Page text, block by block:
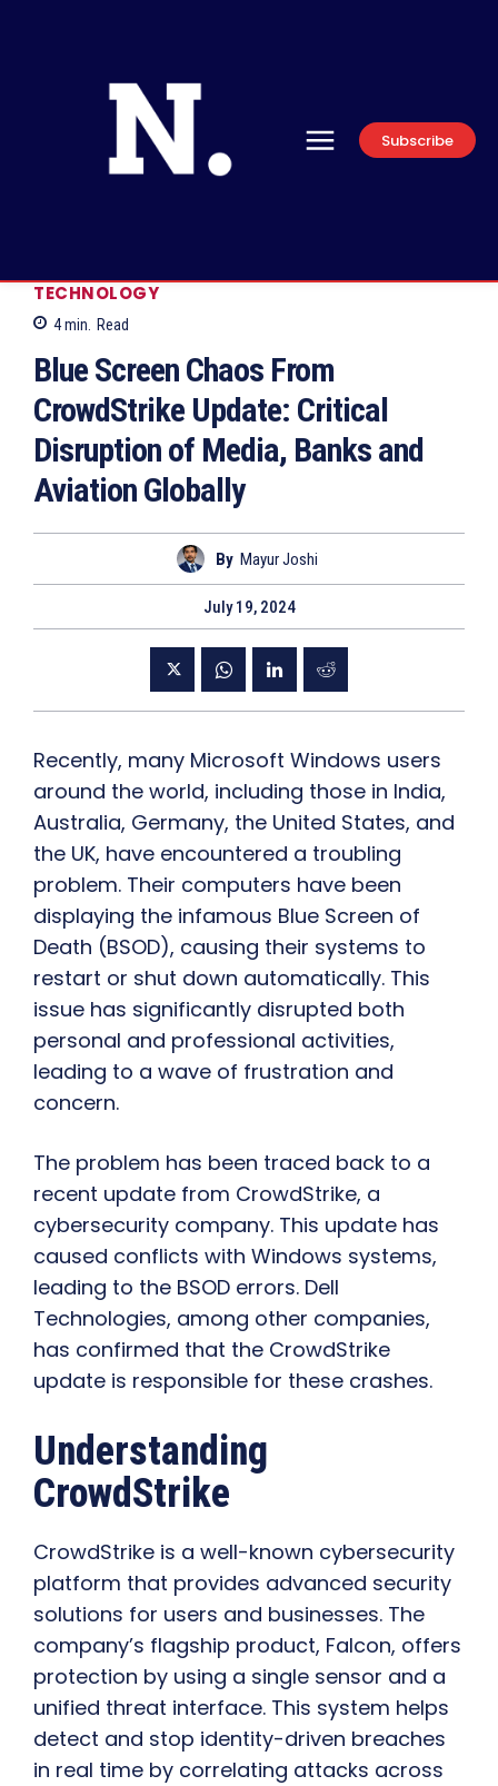
Subscribe
TECHNOLOGY
4min. Read
Blue Screen Chaos From
CrowdStrike Update: Critical
Disruption of Media, Banks and
Aviation Globally
By Mayur Joshi
July 19, 2024
Recently, many Microsoft Windows users
around the world, including those in India,
Australia, Germany, the United States, and
the UK, have encountered a troubling
problem. Their computers have been
displaying the infamous Blue Screen of
Death (BSOD), causing their systems to
restart or shut down automatically. This
issue has significantly disrupted both
personal and professional activities,
leading to a wave of frustration and
concern.
The problem has been traced back to a
recent update from CrowdStrike, a
cybersecurity company. This update has
caused conflicts with Windows systems,
leading to the BSOD errors. Dell
Technologies, among other companies,
has confirmed that the CrowdStrike
update is responsible for these crashes.
Understanding
CrowdStrike
CrowdStrike is a well-known cybersecurity
platform that provides advanced security
solutions for users and businesses. The
company’s flagship product, Falcon, offers
protection by using a single sensor and a
unified threat interface. This system helps
detect and stop identity-driven breaches
in real time by correlating attacks across